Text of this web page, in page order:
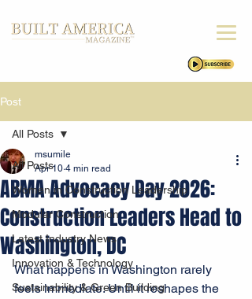
Post
All Posts
Women in Construction Leadership
Modular Construction
Latest Industry News
Innovation & Technology
Sustainability & Green Building
All Posts
ABMA Advocacy Day 2026:
Construction Leaders Head to
Washington, DC
msumile
Apr 10 4 min read
What happens in Washington rarely
feels immediate. Until it reshapes the